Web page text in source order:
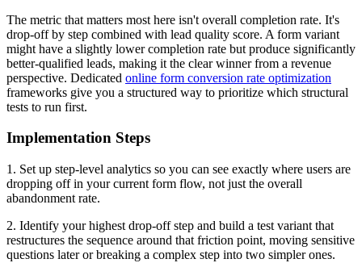
The metric that matters most here isn't overall completion rate. It's
drop-off by step combined with lead quality score. A form variant
might have a slightly lower completion rate but produce significantly
better-qualified leads, making it the clear winner from a revenue
perspective. Dedicated online form conversion rate optimization
frameworks give you a structured way to prioritize which structural
tests to run first.
Implementation Steps
1. Set up step-level analytics so you can see exactly where users are
dropping off in your current form flow, not just the overall
abandonment rate.
2. Identify your highest drop-off step and build a test variant that
restructures the sequence around that friction point, moving sensitive
questions later or breaking a complex step into two simpler ones.